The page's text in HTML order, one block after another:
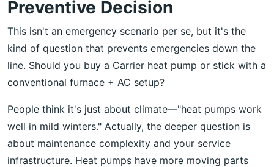
Preventive Decision
This isn't an emergency scenario per se, but it's the
kind of question that prevents emergencies down the
line. Should you buy a Carrier heat pump or stick with a
conventional furnace + AC setup?
People think it's just about climate—"heat pumps work
well in mild winters." Actually, the deeper question is
about maintenance complexity and your service
infrastructure. Heat pumps have more moving parts